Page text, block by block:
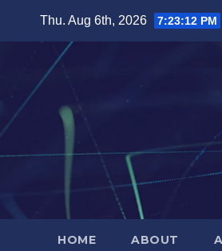
Thu. Aug 6th, 2026 7:23:13 PM
HOME ABOUT